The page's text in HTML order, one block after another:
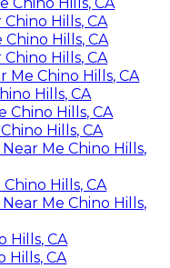
Hills, CA
Hills, CA
Hills, CA
Me Chino Hills, CA
Hills, CA
Chino Hills, CA
Hills, CA
Me Chino Hills,
Hills, CA
Me Chino Hills,
Hills, CA
Hills, CA